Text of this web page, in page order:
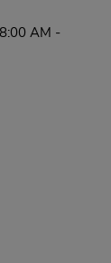
AM -